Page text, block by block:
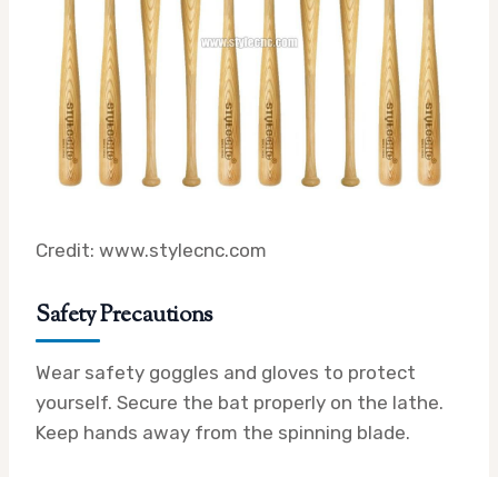
Credit: www.stylecnc.com
Safety Precautions
Wear safety goggles and gloves to protect
yourself. Secure the bat properly on the lathe.
Keep hands away from the spinning blade.